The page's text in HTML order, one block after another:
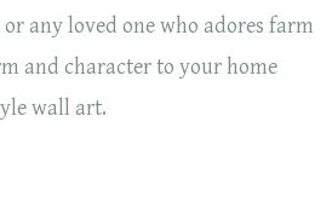
any loved one who adores farm
and character to your home
wall art.